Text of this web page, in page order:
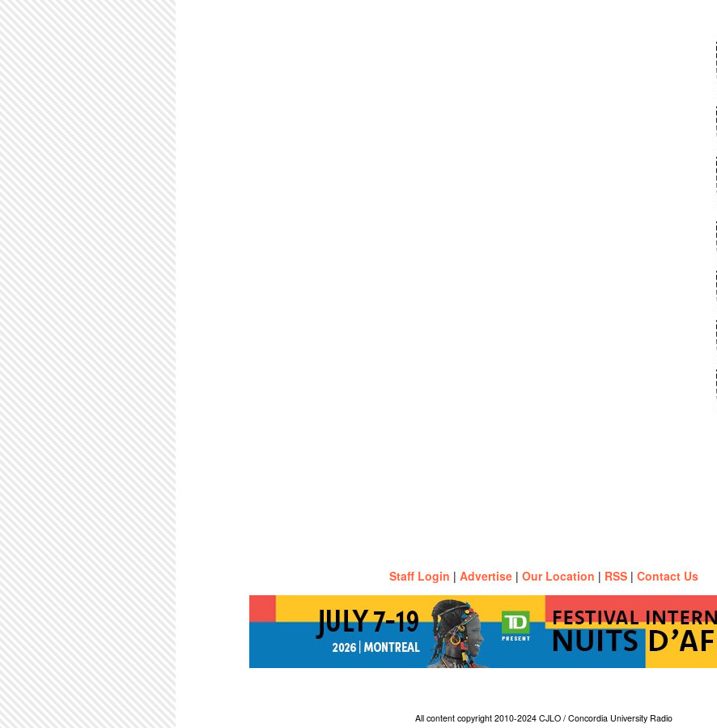
Staff Login | Advertise | Our Location | RSS | Contact Us
All content copyright 2010-2024 CJLO / Concordia University Radio